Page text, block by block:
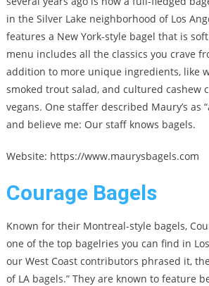
in the Silver Lake neighborhood of Los
features a New York-style bagel that is
menu includes all the classics you crave
addition to more unique ingredients, like
smoked trout salad, and cultured cashew
vegans. One staffer described Maury’s as
and believe me: Our staff knows bagels.
Website: https://www.maurysbagels.com
Courage Bagels
Known for their Montreal-style bagels,
one of the top bagelries you can find in
our West Coast contributors phrased it,
of LA bagels.” They are known to feature